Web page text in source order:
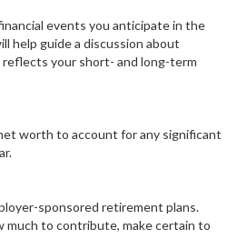
events you anticipate in the
help guide a discussion about
your short- and long-term
worth to account for any significant
sponsored retirement plans.
much to contribute, make certain to